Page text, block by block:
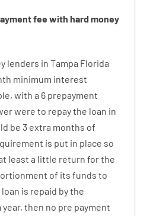
fee with hardmoney
lenders in Tampa Florida
minimum interest
, with a 6 prepayment
were to repaythe loan in
be 3 extra months of
is put in place so
least a little return forthe
of its funds to
loan is repaid bythe
year, then no pre payment